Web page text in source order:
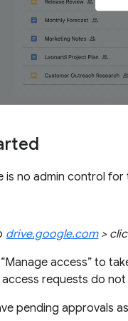
is no admin control for
drive.google.com>
access” to
requests do not
pending approvals